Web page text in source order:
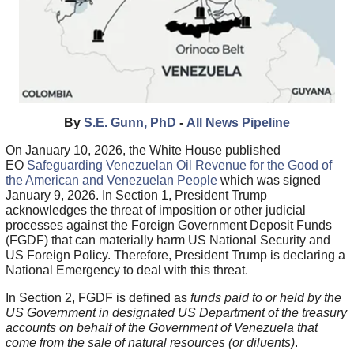
By S.E. Gunn, PhD - All News Pipeline
On January 10, 2026, the White House published
EO Safeguarding Venezuelan Oil Revenue for the Good of
the American and Venezuelan Peoplewhich was signed
January 9, 2026. In Section 1, President Trump
acknowledges the threat of imposition or other judicial
processes against the Foreign Government Deposit Funds
(FGDF) that can materially harm US National Security and
US Foreign Policy. Therefore, President Trump is declaring a
National Emergency to deal with this threat.
In Section 2, FGDF is defined as funds paid to or held by the
US Government in designated US Department of the treasury
accounts on behalf of the Government of Venezuela that
come from the sale of natural resources (or diluents).